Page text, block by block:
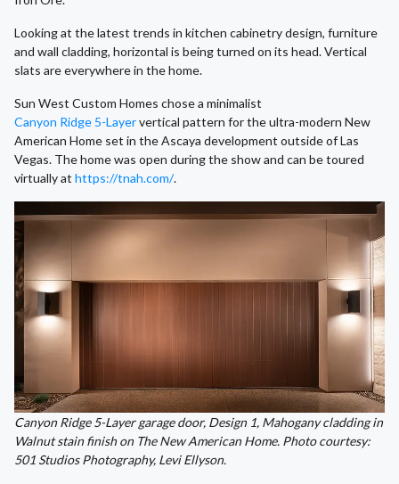
Looking at the latest trends in kitchen cabinetry design, furniture
and wall cladding, horizontal is being turned on its head. Vertical
slats are everywhere in the home.
Sun West Custom Homes chose a minimalist
Canyon Ridge 5-Layervertical pattern for the ultra-modern New
American Home set in the Ascaya development outside of Las
Vegas. The home was open during the show and can be toured
virtually at https://tnah.com/.
Canyon Ridge 5-Layer garage door, Design 1, Mahogany cladding in
Walnut stain finish on The New American Home. Photo courtesy:
501 Studios Photography, Levi Ellyson.